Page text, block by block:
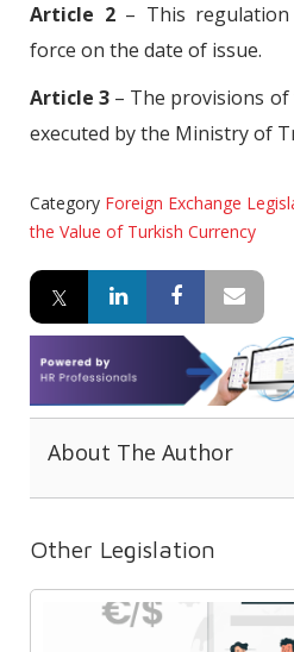
Article 2– This regulation
force on the date of issue.
Article 3 – The provisions
executed by the Ministry of
Category Foreign Exchange
the Value of Turkish Currency
About The Author
Other Legislation